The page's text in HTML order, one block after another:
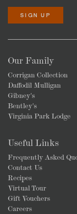
SIGN UP
Our Family
Corrigan Collection
Daffodil Mulligan
Gibney's
Bentley's
Virginia Park Lodge
Useful Links
Frequently Asked
Contact Us
Recipes
Virtual Tour
Gift Vouchers
Careers